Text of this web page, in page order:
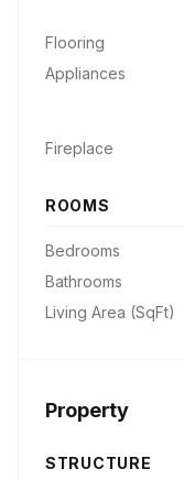
Flooring
Appliances
Fireplace
ROOMS
Bedrooms
Bathrooms
Living Area (SqFt)
Property
STRUCTURE